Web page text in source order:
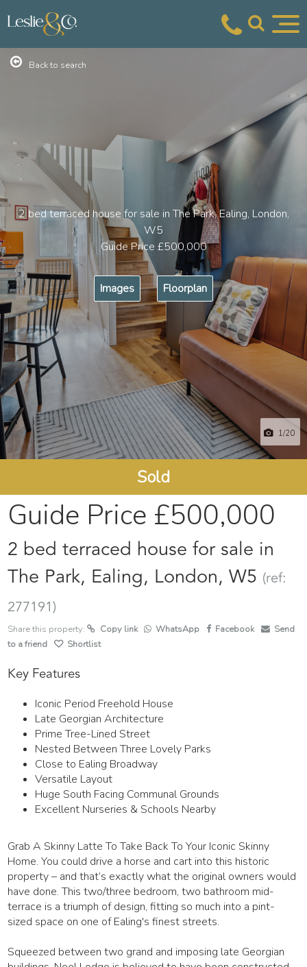
1/20
Back to search
2 bed terraced house for sale in The Park, Ealing, London,
W5
Guide Price £500,000
Images Floorplan
Sold
Guide Price £500,000
2 bed terraced house for sale in
The Park, Ealing, London, W5 (ref:
277191)
Share this property: Copy link WhatsApp Facebook
Send
to a friend
Shortlist
Key Features
Iconic Period Freehold House
Late Georgian Architecture
Prime Tree-Lined Street
Nested Between Three Lovely Parks
Close to Ealing Broadway
Versatile Layout
Huge South Facing Communal Grounds
Excellent Nurseries & Schools Nearby
Grab A Skinny Latte To Take Back To Your Iconic Skinny
Home. You could drive a horse and cart into this historic
property – and that’s exactly what the original owners would
have done. This two/three bedroom, two bathroom mid-
terrace is a triumph of design, fitting so much into a pint-
sized space on one of Ealing's finest streets.
Squeezed between two grand and imposing late Georgian